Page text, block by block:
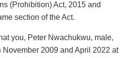
(Prohibition) Act, 2015 and
section of the Act.
you, Peter Nwachukwu, male,
2009 and April 2022 at